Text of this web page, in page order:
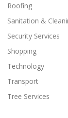
Roofing
Sanitation &
Security Services
Shopping
Technology
Transport
Tree Services